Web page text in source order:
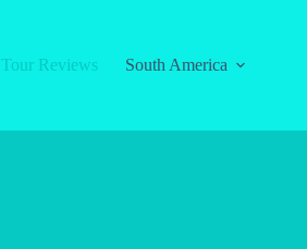
Tour Reviews
South America